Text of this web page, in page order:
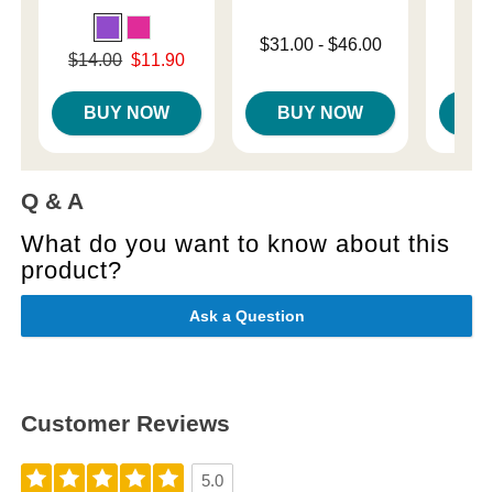
Original price was
$14.00 $11.90
BUY NOW
Lowest price is
$31.00- $46.00
BUY NOW
Q & A
What do you want to know about this
product?
Ask a Question
Customer Reviews
5.0